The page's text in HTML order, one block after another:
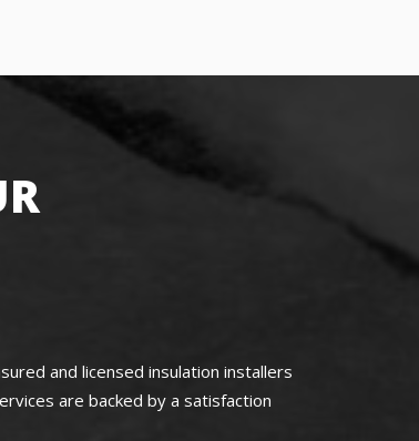
and licensed insulation installers
are backed by a satisfaction